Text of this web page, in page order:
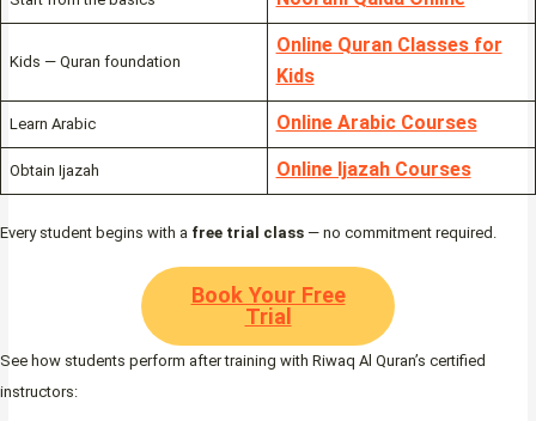
Kids — Quran foundation
Online Quran Classes for
Kids
Learn Arabic Online Arabic Courses
Obtain Ijazah Online Ijazah Courses
Every student begins with a free trial class — no commitment required.
Book Your Free
Trial
See how students perform after training with Riwaq Al Quran’s certified
instructors: